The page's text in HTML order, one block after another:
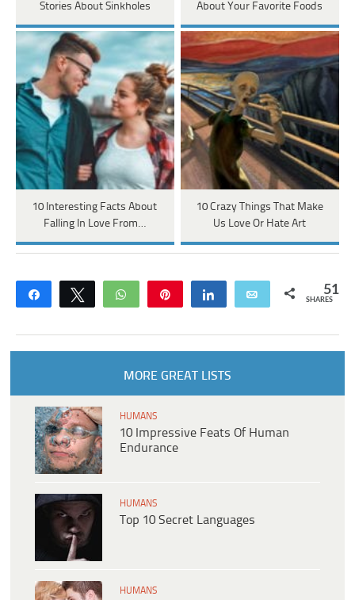
Stories About Sinkholes
About Your Favorite Foods
10 Interesting Facts About
Falling In Love From…
10 Crazy Things That Make
Us Love Or Hate Art
Share Tweet WhatsApp Share Email 51
SHARES
MORE GREAT LISTS
HUMANS
10 Impressive Feats Of Human
Endurance
HUMANS
Top 10 Secret Languages
HUMANS